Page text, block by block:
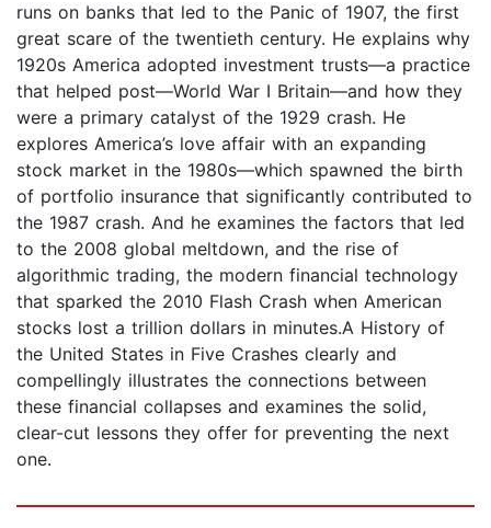
runs on banks that led to the Panic of 1907, the first
great scare of the twentieth century. He explains why
1920s America adopted investment trusts—a practice
that helped post—World War I Britain—and how they
were a primary catalyst of the 1929 crash. He
explores America’s love affair with an expanding
stock market in the 1980s—which spawned the birth
of portfolio insurance that significantly contributed to
the 1987 crash. And he examines the factors that led
to the 2008 global meltdown, and the rise of
algorithmic trading, the modern financial technology
that sparked the 2010 Flash Crash when American
stocks lost a trillion dollars in minutes.A History of
the United States in Five Crashes clearly and
compellingly illustrates the connections between
these financial collapses and examines the solid,
clear-cut lessons they offer for preventing the next
one.